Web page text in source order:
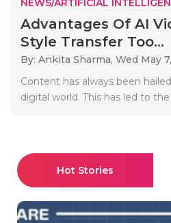
NEWS/ARTIFICIAL
Advantages Of AI
Style Transfer Too...
By: Ankita Sharma, Wed May
Content has always been
digital world. This has led to
Hot Stories